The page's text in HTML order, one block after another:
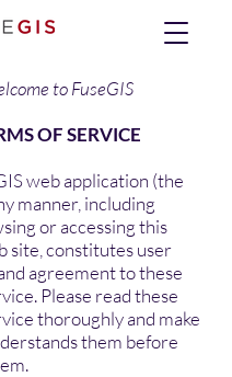
to FuseGIS
OF SERVICE
web application (the
manner, including
or accessing this
site, constitutes user
agreement to these
Please read these
thoroughly and make
them before